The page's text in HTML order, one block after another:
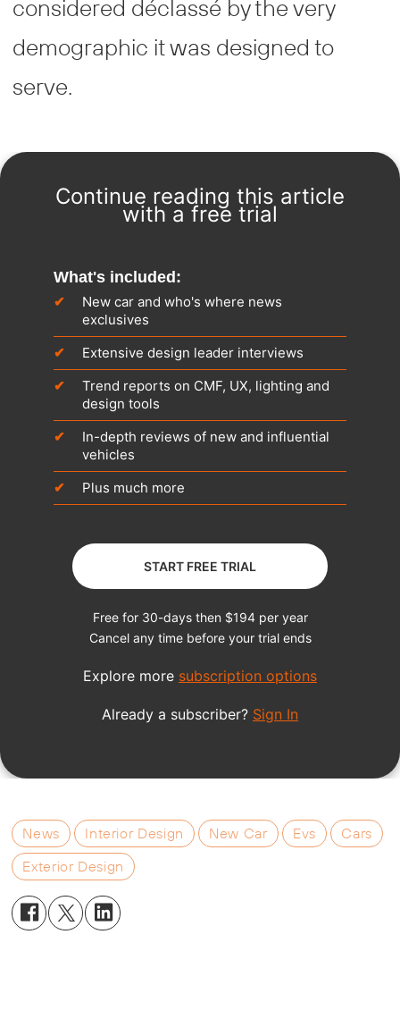
considered déclassé by the very
demographic it was designed to
serve.
News Interior Design New Car Evs
Cars
Exterior Design